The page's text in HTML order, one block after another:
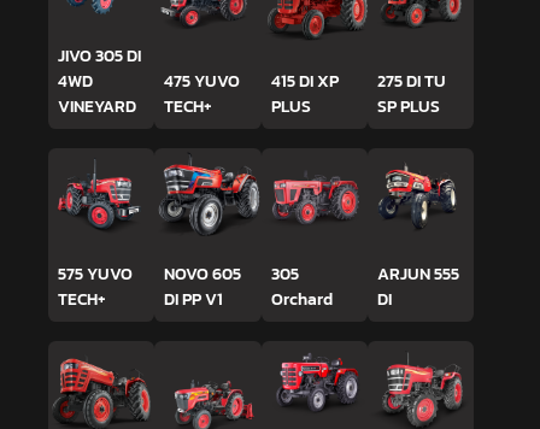
JIVO 305 DI
4WD
VINEYARD
475 YUVO
TECH+
415 DI XP
PLUS
275 DI TU
SP PLUS
575 YUVO
TECH+
NOVO 605
DI PP V1
305
Orchard
ARJUN 555
DI